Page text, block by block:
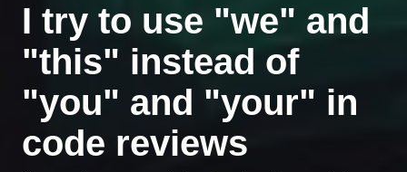
I try to use "we" and
"this" instead of
"you" and "your" in
code reviews